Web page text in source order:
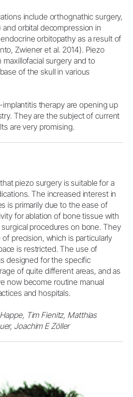
include orthognathic surgery,
orbital decompression in
orbitopathy as a result of
Zwiener et al. 2014). Piezo
surgery and to
of the skull in various
therapy are opening up
They are the subject of current
are very promising.
piezo surgery is suitable for a
The increased interest in
is primarily due to the ease of
for ablation of bone tissue with
procedures on bone. They
precision, which is particularly
is restricted. The use of
designed for the specific
of quite different areas, and as
now become routine manual
and hospitals.
Tim Fienitz, Matthias
Joachim E Zöller